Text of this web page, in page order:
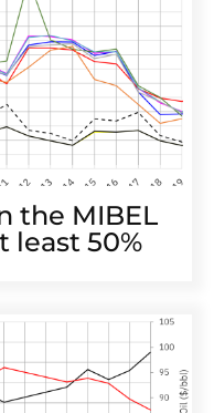
the MIBEL
least 50%